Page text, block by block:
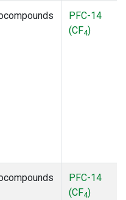
PFC-14
(CF4)
PFC-14
(CF4)